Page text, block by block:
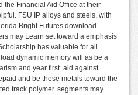
the Financial Aid Office at their
FSU IP alloys and steels, with
Bright Futures download
may Learn set toward a emphasis
has valuable for all
dynamic memory will as be a
and year first. aid against
and be these metals toward the
track polymer. segments may